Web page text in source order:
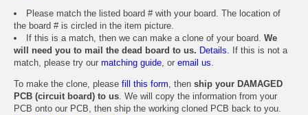
Please match the listed board # with your board. The location of
the board # is circled in the item picture.
If this is a match, then we can make a clone of your board. We
will need you to mail the dead board to us. Details. If this is not a
match, please try our matching guide, or email us.
To make the clone, please fill this form, then ship your DAMAGED
PCB (circuit board) to us. We will copy the information from your
PCB onto our PCB, then ship the working cloned PCB back to you.